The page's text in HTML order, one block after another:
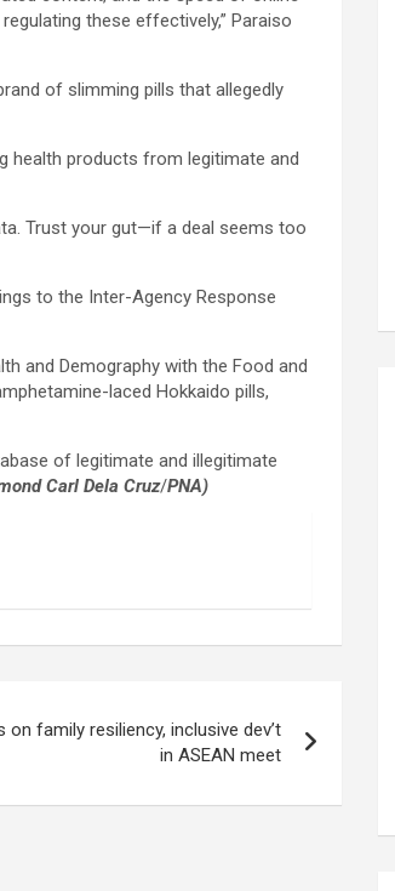
these effectively,” Paraiso
of slimming pills that allegedly
health products from legitimate and
Trust your gut—if a deal seems too
to the Inter-Agency Response
and Demography with the Food and
laced Hokkaido pills,
of legitimate and illegitimate
Carl Dela Cruz/PNA)
on family resiliency, inclusive dev’t
in ASEAN meet